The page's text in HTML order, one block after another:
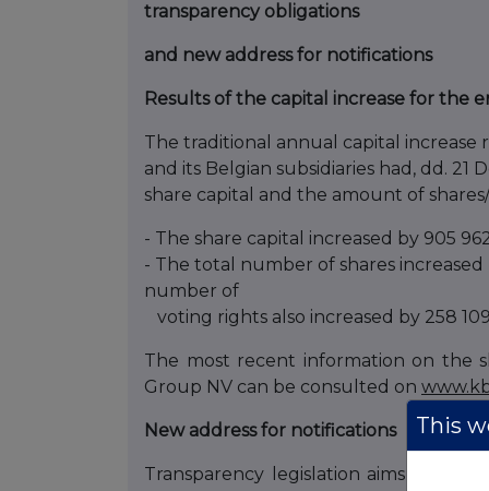
transparency obligations
and new address for notifications
Results of the capital increase for the
The traditional annual capital increase
and its Belgian subsidiaries had, dd.
share capital and the amount of
- The share capital increased by 905
- The total number of shares increased
number of
voting rights also increased by 258 109
The most recent information on the
Group NV can be consulted on
New address for notifications
Transparency legislation aims to
This